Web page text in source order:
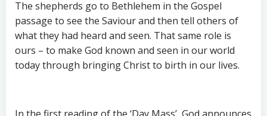
The shepherds go to Bethlehem in the Gospel
passage to see the Saviour and then tell others of
what they had heard and seen. That same role is
ours – to make God known and seen in our world
today through bringing Christ to birth in our lives.